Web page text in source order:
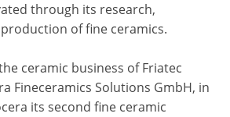
through its research,
of fine ceramics.
ceramic business of Friatec
Fineceramics Solutions GmbH, in
its second fine ceramic